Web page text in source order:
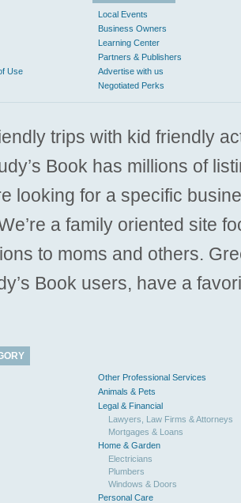
Use
Local Events
Business Owners
Learning Center
Partners & Publishers
Advertise with us
Negotiated Perks
trips with kid friendly
Book has millions of
looking for a specific
a family oriented site
to moms and others.
Book users, have a
Other Professional Services
Animals & Pets
Legal & Financial
Lawyers, Law Firms & Attorneys
Mortgages & Loans
Home & Garden
Electricians
Plumbers
Windows & Doors
Personal Care